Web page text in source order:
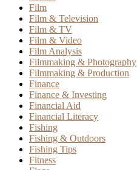
Film
Film & Television
Film & TV
Film & Video
Film Analysis
Filmmaking & Photography
Filmmaking & Production
Finance
Finance & Investing
Financial Aid
Financial Literacy
Fishing
Fishing & Outdoors
Fishing Tips
Fitness